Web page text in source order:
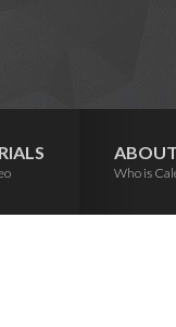
ABOUT
Who is